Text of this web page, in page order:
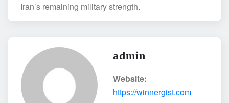
Iran’s remaining military strength.
admin
Website:
https://winnergist.com